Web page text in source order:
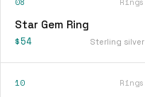
Star Gem Ring
$54 Sterling silver
10 Rings